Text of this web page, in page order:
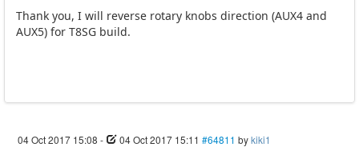
Thank you, I will reverse rotary knobs direction (AUX4 and
AUX5) for T8SG build.
04 Oct 2017 15:08 - 04 Oct 2017 15:11 #64811 bykiki1